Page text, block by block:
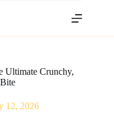
Ultimate Crunchy,
12, 2026